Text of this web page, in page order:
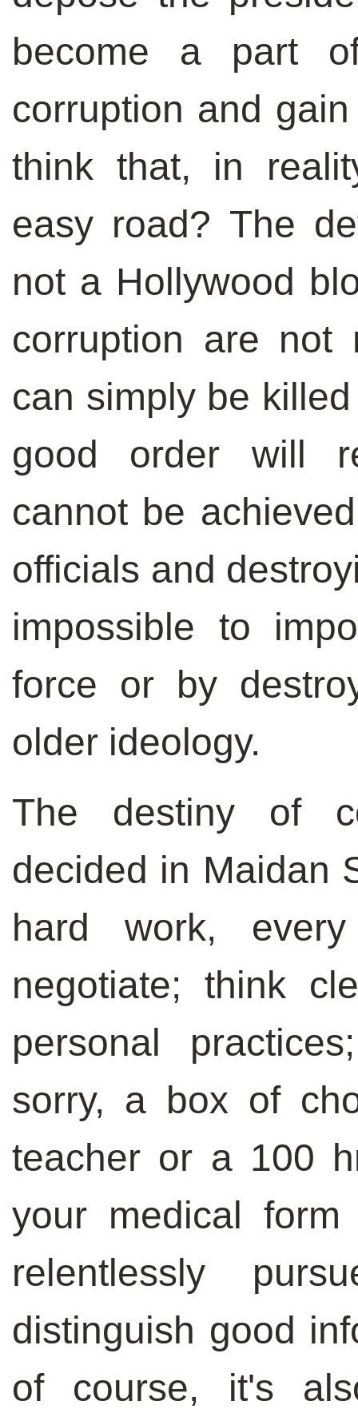
become a part
corruption and
think that, in
easy road? The
not a Hollywood
corruption are not
can simply be
good order will
cannot be
officials and
impossible to
force or by
older ideology.
The destiny of
decided in Maidan
hard work,
negotiate; think
personal
sorry, a box of
teacher or a 100
your medical
relentlessly
distinguish good
of course, it's